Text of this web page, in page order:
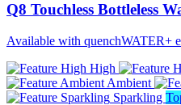
Q8 Touchless Bottleless
Available with quenchWATER+
High
Ambient
Sparkling